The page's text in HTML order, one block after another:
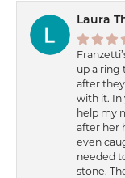
Laura
up a ring
after
with it. In
help my
after her
even
needed
stone.